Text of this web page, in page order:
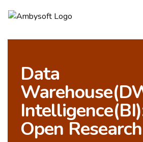
Data
Open Research